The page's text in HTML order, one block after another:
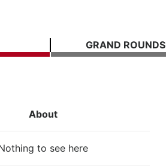
GRAND ROUNDS
About
to see here